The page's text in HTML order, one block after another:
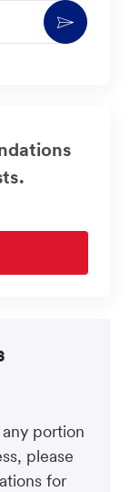
Activate
portion
please
for